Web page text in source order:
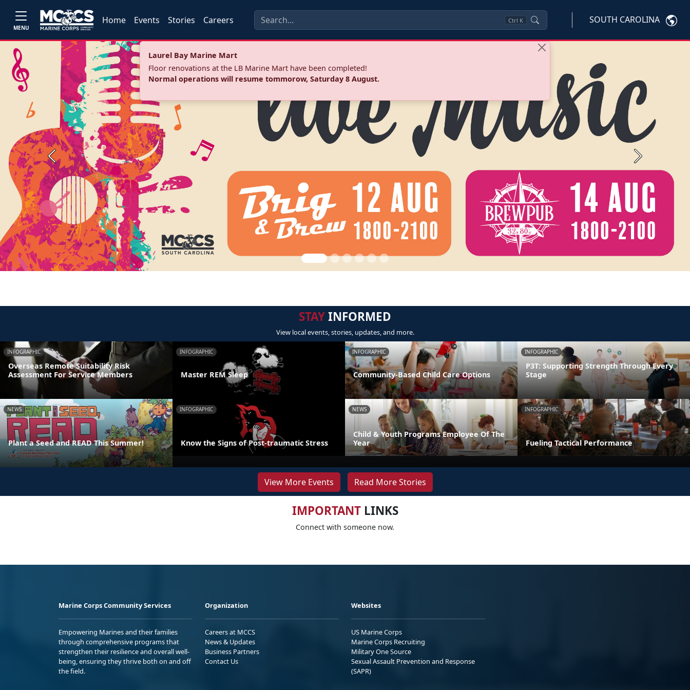
MENU
Home Events Stories Careers Ctrl K SOUTH CAROLINA
Laurel Bay Marine Mart
Floor renovations at the LB Marine Mart have been completed!
Normal operations will resume tommorow, Saturday 8 August.
Previous Next
STAYINFORMED
View local events, stories, updates, and more.
INFOGRAPHIC
Overseas Remote Suitability Risk
Assessment For Service Members
INFOGRAPHIC
Master REM Sleep
INFOGRAPHIC
Community-Based Child Care Options
INFOGRAPHIC
P3T: Supporting Strength Through Every
Stage
NEWS
Plant a Seed and READ This Summer!
INFOGRAPHIC
Know the Signs of Post-traumatic Stress
NEWS
Child & Youth Programs Employee Of The
Year
INFOGRAPHIC
Fueling Tactical Performance
View More Events Read More Stories
IMPORTANTLINKS
Connect with someone now.
Marine Corps Community Services
Empowering Marines and their families
through comprehensive programs that
strengthen their resilience and overall well-
being, ensuring they thrive both on and off
the field.
Organization
Careers at MCCS
News & Updates
Business Partners
Contact Us
Websites
US Marine Corps
Marine Corps Recruiting
Military One Source
Sexual Assault Prevention and Response
(SAPR)